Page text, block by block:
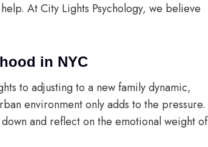
At City Lights Psychology, we believe
in NYC
to adjusting to a new family dynamic,
environment only adds to the pressure.
down and reflect on the emotional weight of